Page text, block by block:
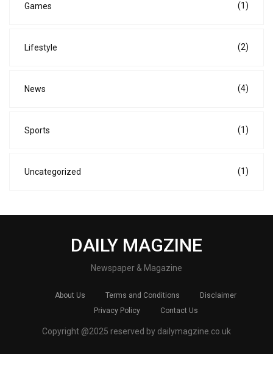
Games (1)
Lifestyle (2)
News (4)
Sports (1)
Uncategorized (1)
DAILY MAGZINE
Newspaper & Magazine
About Us Terms and Conditions
Disclaimer
Privacy Policy
Contact Us
Copyright @2025 reserved by dailymagzine.co.uk